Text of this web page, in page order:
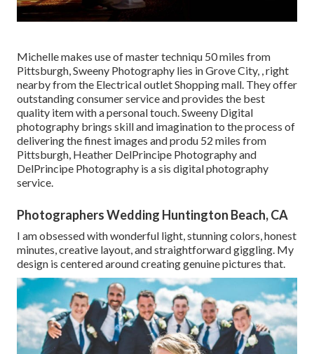
Michelle makes use of master techniqu 50 miles from
Pittsburgh, Sweeny Photography lies in Grove City, , right
nearby from the Electrical outlet Shopping mall. They offer
outstanding consumer service and provides the best
quality item with a personal touch. Sweeny Digital
photography brings skill and imagination to the process of
delivering the finest images and produ 52 miles from
Pittsburgh, Heather DelPrincipe Photography and
DelPrincipe Photography is a sis digital photography
service.
Photographers Wedding Huntington Beach, CA
I am obsessed with wonderful light, stunning colors, honest
minutes, creative layout, and straightforward giggling. My
design is centered around creating genuine pictures that.